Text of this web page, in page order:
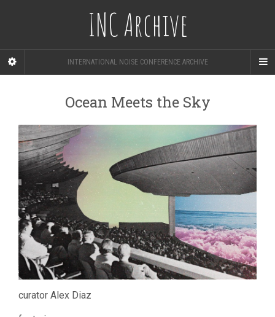
INC Archive
INTERNATIONAL NOISE CONFERENCE ARCHIVE
Ocean Meets the Sky
curator Alex Diaz